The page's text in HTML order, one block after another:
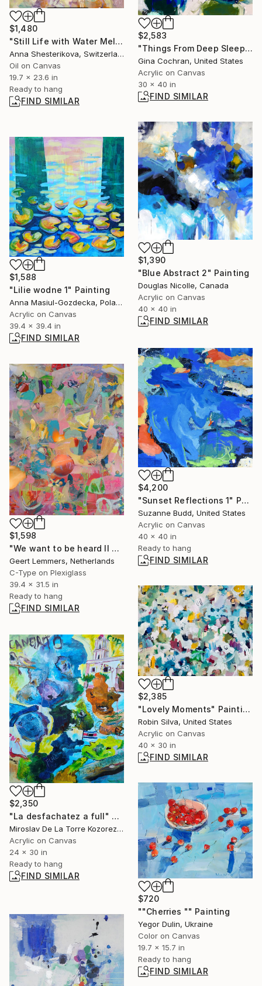
$2,583
"Things From Deep Sleep" Painting
Gina Cochran, United States
Acrylic on Canvas
30 x 40 in
FIND SIMILAR
$1,480
"Still Life with Water Melone" Painting
Anna Shesterikova, Switzerland
Oil on Canvas
19.7 x 23.6 in
Ready to hang
FIND SIMILAR
$1,390
"Blue Abstract 2" Painting
Douglas Nicolle, Canada
Acrylic on Canvas
40 x 40 in
FIND SIMILAR
$1,588
"Lilie wodne 1" Painting
Anna Masiul-Gozdecka, Poland
Acrylic on Canvas
39.4 x 39.4 in
FIND SIMILAR
$4,200
"Sunset Reflections 1" Painting
Suzanne Budd, United States
Acrylic on Canvas
40 x 40 in
Ready to hang
FIND SIMILAR
$1,598
"We want to be heard II 37" Mixed Media
Geert Lemmers, Netherlands
C-Type on Plexiglass
39.4 x 31.5 in
Ready to hang
FIND SIMILAR
$2,385
"Lovely Moments" Painting
Robin Silva, United States
Acrylic on Canvas
40 x 30 in
FIND SIMILAR
$2,350
"La desfachatez a full" Painting
Miroslav De La Torre Kozorez, United States
Acrylic on Canvas
24 x 30 in
Ready to hang
FIND SIMILAR
$720
""Cherries "" Painting
Yegor Dulin, Ukraine
Color on Canvas
19.7 x 15.7 in
Ready to hang
FIND SIMILAR